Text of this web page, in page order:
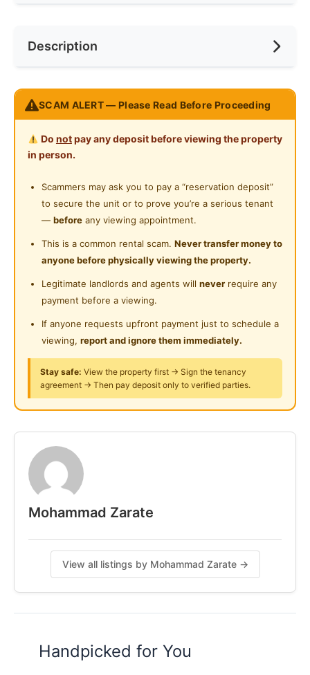
Cooking Allowed
Washing Machine
Private Bathroom
Laundry Service Provided
Swimming Pool
Playground
24-Hours Security
Near KTM
Near MRT
Near Laundry
Near Convenient Store
Near Supermarket
Near Shopping Mall
Near Food Court
Near Highway
Near Clinic/Hospital
Description
Message the landlord on WhatsApp for more details
https://wa.me/601128174464
Fully furnished Studio unit for rent
Kitchen
Hub,Wardrobe,Curtain,Microwave,Washing Machine
Security 24
Hr,Swimming,Squasy,Elevator,Mart,Restaurant,Sauna,
Playground,Badminton,Gym,Covered Parking
Posted by:The Landlord Of The Property
SCAM ALERT — Please Read Before Proceeding
Do notpay any deposit before viewing the property
in person.
Scammers may ask you to pay a “reservation deposit”
to secure the unit or to prove you’re a serious tenant
— before any viewing appointment.
This is a common rental scam. Never transfer money to
anyone before physically viewing the property.
Legitimate landlords and agents will never require any
payment before a viewing.
If anyone requests upfront payment just to schedule a
viewing, report and ignore them immediately.
Stay safe: View the property first → Sign the tenancy
agreement → Then pay deposit only to verified parties.
Mohammad Zarate
View all listings by Mohammad Zarate →
Handpicked for You